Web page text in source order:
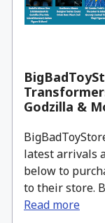
Godzilla &
latest arrivals
below to
to their store.
Read more